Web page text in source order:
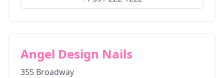
Angel Design Nails
355 Broadway